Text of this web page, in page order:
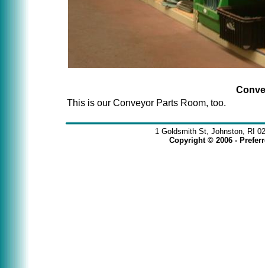
This is our Conveyor Parts Room, too.
1 Goldsmith St, Johnston, RI
Copyright © 2006 -